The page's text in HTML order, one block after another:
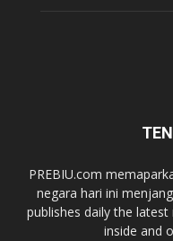
PREBIU.com
negara hari ini
publishes daily the
inside and